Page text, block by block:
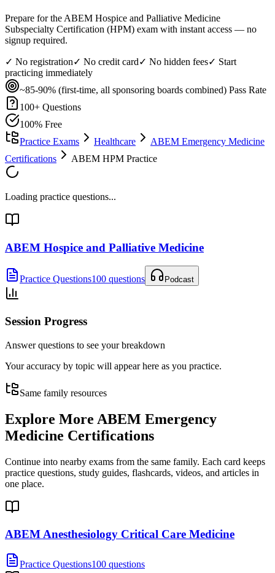
Prepare for the ABEM Hospice and Palliative Medicine
Subspecialty Certification (HPM) exam with instant access — no
signup required.
✓ No registration✓ No credit card✓ No hidden fees✓ Start
practicing immediately
~85-90% (first-time, all sponsoring boards combined) Pass Rate
100+ Questions
100% Free
Practice Exams
Healthcare
ABEM Emergency Medicine
Certifications
ABEM HPM Practice
Loading practice questions...
ABEM Hospice and Palliative Medicine
Practice Questions100 questions Podcast
Session Progress
Answer questions to see your breakdown
Your accuracy by topic will appear here as you practice.
Same family resources
Explore More ABEM Emergency
Medicine Certifications
Continue into nearby exams from the same family. Each card keeps
practice questions, study guides, flashcards, videos, and articles in
one place.
ABEM Anesthesiology Critical Care Medicine
Practice Questions100 questions